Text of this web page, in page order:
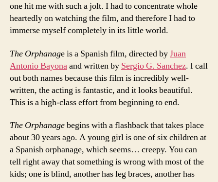
one hit me with such a jolt. I had to concentrate whole
heartedly on watching the film, and therefore I had to
immerse myself completely in its little world.
The Orphanage is a Spanish film, directed byJuan
Antonio Bayonaand written by Sergio G. Sanchez. I call
out both names because this film is incredibly well-
written, the acting is fantastic, and it looks beautiful.
This is a high-class effort from beginning to end.
The Orphanagebegins with a flashback that takes place
about 30 years ago. A young girl is one of six children at
a Spanish orphanage, which seems… creepy. You can
tell right away that something is wrong with most of the
kids; one is blind, another has leg braces, another has